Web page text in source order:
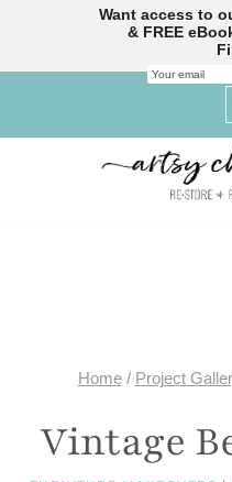
Home / Project
Vintage
Want access to
& FREE